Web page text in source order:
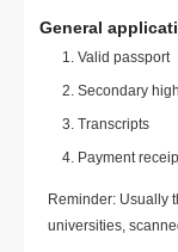
General
Valid passport
Secondary
Transcripts
Payment
Reminder: Usually
universities,